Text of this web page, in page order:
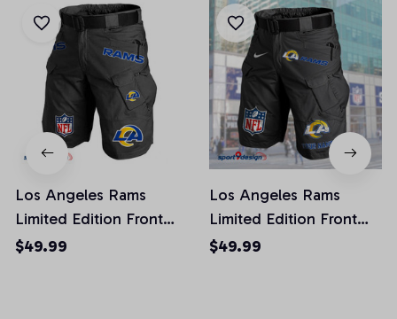
Los Angeles Rams
Limited Edition Front
Pockets Men Shorts
$49.99
Los Angeles Rams
Limited Edition Front
Pockets Men Shorts
$49.99